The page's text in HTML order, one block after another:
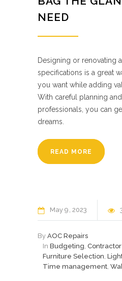
NEED
Designing or renovating
specifications is a great
you want while adding
With careful planning
professionals, you can
dreams.
READ MORE
May 9 2023
By AOC Repairs
In Budgeting,
Furniture Selection,
Time management,